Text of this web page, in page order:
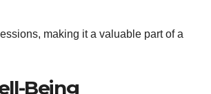
making it a valuable part of a
Being